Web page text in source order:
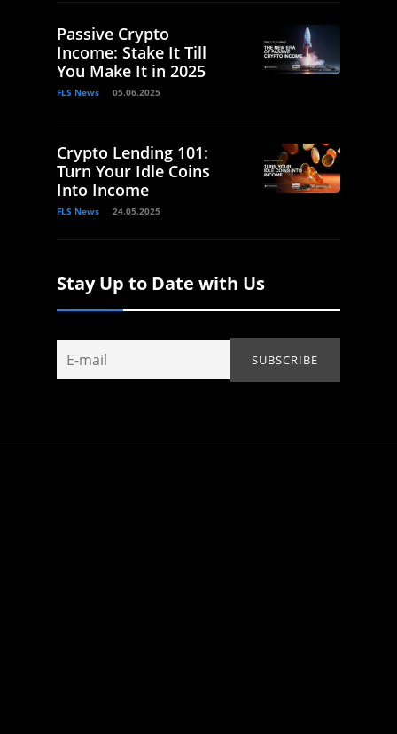
Passive Crypto
Income: Stake It Till
You Make It in 2025
FLS News 05.06.2025
Crypto Lending 101:
Turn Your Idle Coins
Into Income
FLS News 24.05.2025
Stay Up to Date with Us